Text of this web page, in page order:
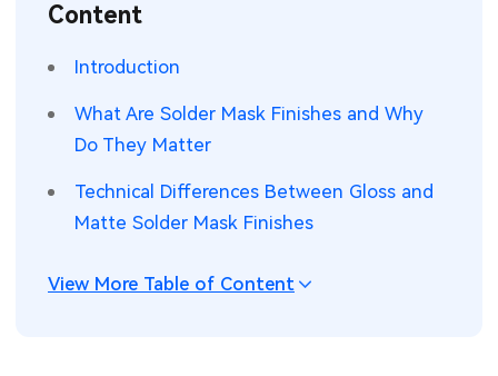
PCB Knowledge
Engineering Cases
Wearable Devices
Security Devices & Systems
Measurement & Test Instruments
RF & Wireless Technology
Content
Introduction
What Are Solder Mask Finishes and Why
Do They Matter
Technical Differences Between Gloss and
Matte Solder Mask Finishes
View More Table of Content